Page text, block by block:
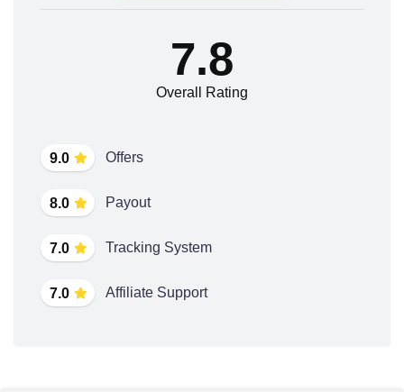
9.0 Offers
8.0 Payout
7.0 Tracking System
7.0 Affiliate Support
7.8
Overall Rating